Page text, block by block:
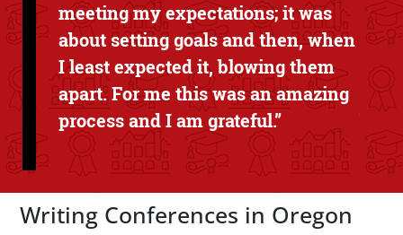
meeting my expectations; it was
about setting goals and then, when
I least expected it, blowing them
apart. For me this was an amazing
process and I am grateful.”
Writing Conferences in Oregon